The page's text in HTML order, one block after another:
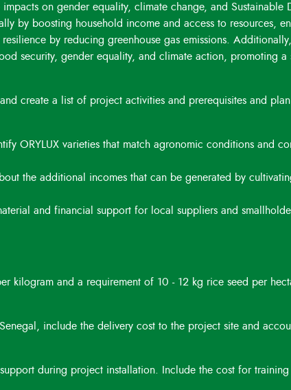
on gender equality, climate change, and Sustainable
by boosting household income and access to resources,
by reducing greenhouse gas emissions.
security, gender equality, and climate action, promoting a
create a list of project activities and prerequisites and plan
ORYLUX varieties that match agronomic conditions and
the additional incomes that can be generated by
and financial support for local suppliers and
kilogram and a requirement of 10 - 12 kg rice seed per
include the delivery cost to the project site and
during project installation. Include the cost for training